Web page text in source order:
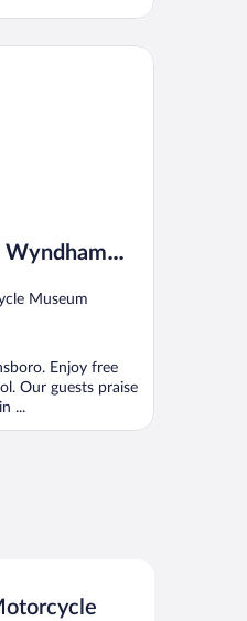
Wyndham
Museum
Enjoy free
Our guests praise
...
Grand Hotel